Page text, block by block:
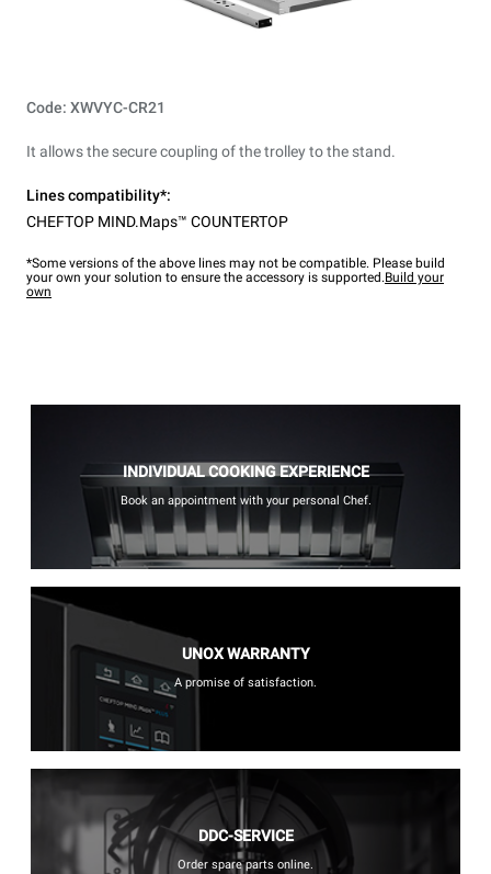
Code: XWVYC-CR21
It allows the secure coupling of the trolley to the stand.
Lines compatibility*:
CHEFTOP MIND.Maps™ COUNTERTOP
*Some versions of the above lines may not be compatible. Please build
your own your solution to ensure the accessory is supported.Build your
own
INDIVIDUAL COOKING EXPERIENCE
Book an appointment with your personal Chef.
UNOX WARRANTY
A promise of satisfaction.
DDC-SERVICE
Order spare parts online.